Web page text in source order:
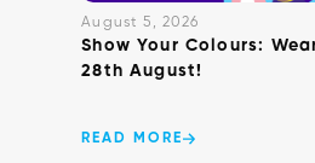
August 5, 2026
Show Your Colours:
28th August!
READ MORE